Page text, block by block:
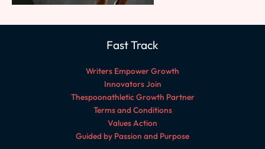
Fast Track
Writers Empower Growth
Innovators Join
Thespoonathletic Growth Partner
Terms and Conditions
Values Action
Guided by Passion and Purpose